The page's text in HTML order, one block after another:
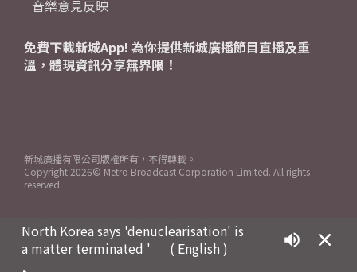
North Korea says 'denuclearisation' is
a matter terminated '
( English )
音樂意見反映
免費下載新城App! 為你提供新城廣播節目直播及重
溫，體現資訊分享無界限！
新城廣播有限公司版權所有，不得轉載。
Copyright 2026© Metro Broadcast Corporation Limited. All rights
reserved.